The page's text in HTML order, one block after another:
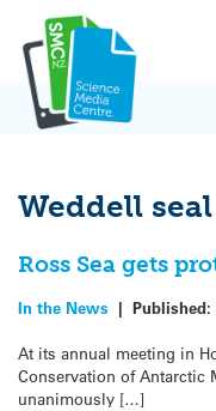
content
Weddell seal
Ross Sea gets
In the News | Published:
At its annual meeting in
Conservation of Antarctic
unanimously […]